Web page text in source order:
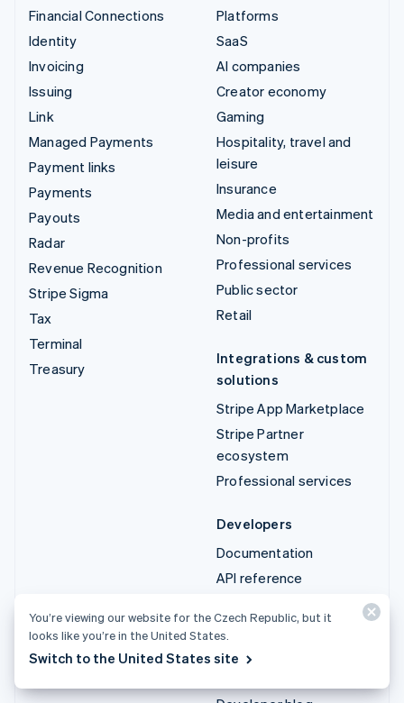
Financial Connections
Identity
Invoicing
Issuing
Link
Managed Payments
Payment links
Payments
Payouts
Radar
Revenue Recognition
Stripe Sigma
Tax
Terminal
Treasury
Platforms
SaaS
AI companies
Creator economy
Gaming
Hospitality, travel and
leisure
Insurance
Media and entertainment
Non-profits
Professional services
Public sector
Retail
Integrations & custom
solutions
Stripe App Marketplace
Stripe Partner
ecosystem
Professional services
Developers
Documentation
API reference
API changelog
Libraries and SDKs
You’re viewing our website for the Czech Republic, but it
looks like you’re in the United States.
Switch to the United States site